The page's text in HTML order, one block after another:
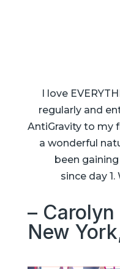
I love
regularly and
AntiGravity to my
a wonderful
been
since day
–
New